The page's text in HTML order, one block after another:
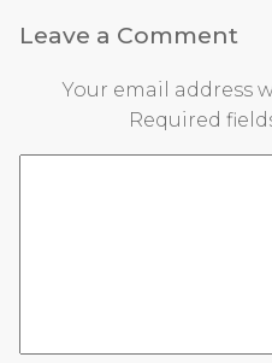
Leave a Comment
Your email address
Required